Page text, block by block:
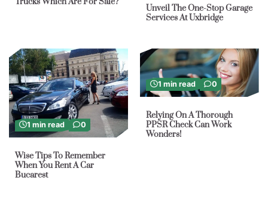
Unveil The One-Stop Garage
Services At Uxbridge
1 min read 0
Wise Tips To Remember
When You Rent A Car
Bucarest
1 min read 0
Relying On A Thorough
PPSR Check Can Work
Wonders!